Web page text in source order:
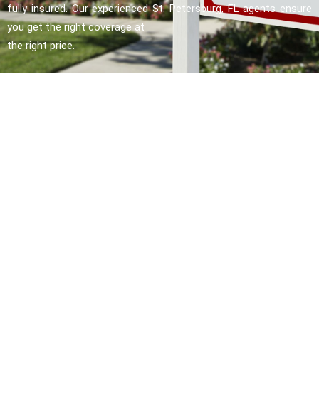
fully insured. Our experienced St. Petersburg, FL agents ensure
you get the right coverage at
the right price.